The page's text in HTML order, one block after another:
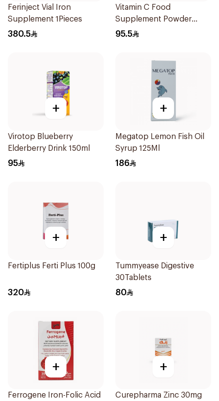
Ferinject Vial Iron
Supplement 1Pieces
380.5
Vitamin C Food
Supplement Powder
14X2.5g
95.5
+
Virotop Blueberry
Elderberry Drink 150ml
95
+
Megatop Lemon Fish Oil
Syrup 125Ml
186
+
Fertiplus Ferti Plus 100g
320
+
Tummyease Digestive
30Tablets
80
+
Ferrogene Iron-Folic Acid
+
Curepharma Zinc 30mg